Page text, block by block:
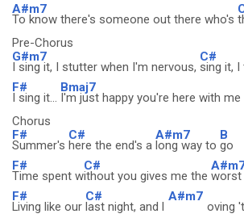
A#m7
To know there's someone out there who's
Pre-Chorus
G#m7
I sing it, I stutter when I'm nervous,
C#
sing it,
F#
I sing it...
Bmaj7
I'm just happy you're here with me
Chorus
F#
Summer's
C#
here the end's a
A#m7
long way to
B
go
F#
Time spent w
C#
ithout you gives me the worst
F#
Living like our
C#
last night, and l
A#m7
oving